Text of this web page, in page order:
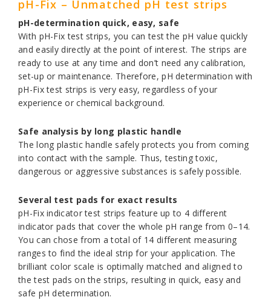
pH-Fix – Unmatched pH test strips
pH-determination quick, easy, safe
With pH-Fix test strips, you can test the pH value quickly
and easily directly at the point of interest. The strips are
ready to use at any time and don’t need any calibration,
set-up or maintenance. Therefore, pH determination with
pH-Fix test strips is very easy, regardless of your
experience or chemical background.
Safe analysis by long plastic handle
The long plastic handle safely protects you from coming
into contact with the sample. Thus, testing toxic,
dangerous or aggressive substances is safely possible.
Several test pads for exact results
pH-Fix indicator test strips feature up to 4 different
indicator pads that cover the whole pH range from 0–14.
You can chose from a total of 14 different measuring
ranges to find the ideal strip for your application. The
brilliant color scale is optimally matched and aligned to
the test pads on the strips, resulting in quick, easy and
safe pH determination.